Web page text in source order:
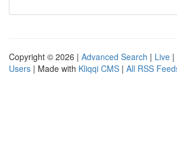
Copyright © 2026 | Advanced Search | Live |
Users | Made with Kliqqi CMS | All RSS